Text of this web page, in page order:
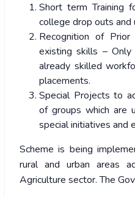
Short term Training
college drop outs and
Recognition of
existing skills –
already skilled
placements.
Special Projects to
of groups which are
special initiatives and
Scheme is being
rural and urban areas
Agriculture sector. The